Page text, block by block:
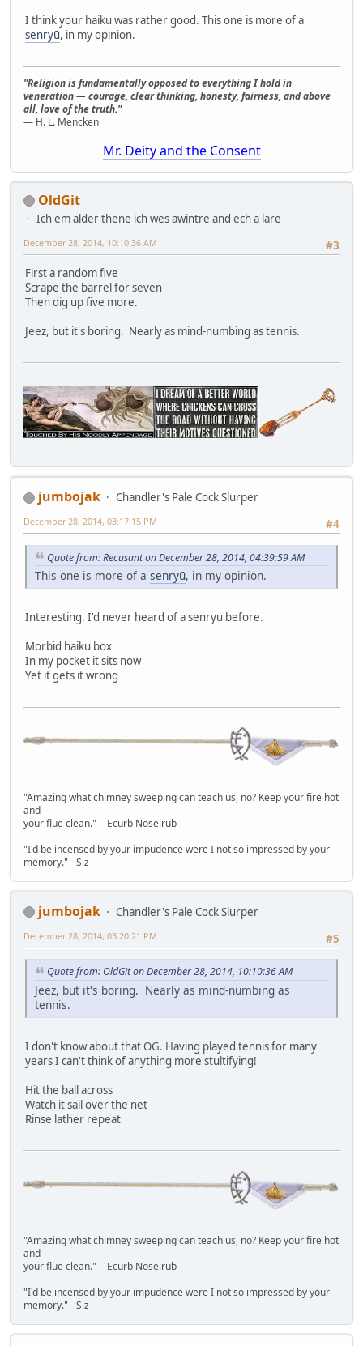
I think your haiku was rather good. This one is more of a
senryū, in my opinion.
"Religion is fundamentally opposed to everything I hold in
veneration — courage, clear thinking, honesty, fairness, and above
all, love of the truth."
— H. L. Mencken
Mr. Deity and the Consent
OldGit
Ich em alder thene ich wes awintre and ech a lare
#3
December 28, 2014, 10:10:36 AM
First a random five
Scrape the barrel for seven
Then dig up five more.
Jeez, but it's boring. Nearly as mind-numbing as tennis.
jumbojak
Chandler's Pale Cock Slurper
#4
December 28, 2014, 03:17:15 PM
Quote from: Recusant on December 28, 2014, 04:39:59 AM
This one is more of a senryū, in my opinion.
Interesting. I'd never heard of a senryu before.
Morbid haiku box
In my pocket it sits now
Yet it gets it wrong
"Amazing what chimney sweeping can teach us, no? Keep your fire hot
and
your flue clean." - Ecurb Noselrub
"I'd be incensed by your impudence were I not so impressed by your
memory." - Siz
jumbojak
Chandler's Pale Cock Slurper
#5
December 28, 2014, 03:20:21 PM
Quote from: OldGit on December 28, 2014, 10:10:36 AM
Jeez, but it's boring. Nearly as mind-numbing as
tennis.
I don't know about that OG. Having played tennis for many
years I can't think of anything more stultifying!
Hit the ball across
Watch it sail over the net
Rinse lather repeat
"Amazing what chimney sweeping can teach us, no? Keep your fire hot
and
your flue clean." - Ecurb Noselrub
"I'd be incensed by your impudence were I not so impressed by your
memory." - Siz